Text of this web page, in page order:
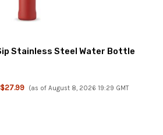
Stainless Steel Water Bottle
$27.99 (as of August 8, 2026 19:29 GMT